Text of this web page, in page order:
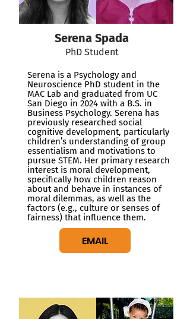
Serena Spada
PhD Student
Serena is a Psychology and
Neuroscience PhD student in the
MAC Lab and graduated from UC
San Diego in 2024 with a B.S. in
Business Psychology. Serena has
previously researched social
cognitive development, particularly
children’s understanding of group
essentialism and motivations to
pursue STEM. Her primary research
interest is moral development,
specifically how children reason
about and behave in instances of
moral dilemmas, as well as the
factors (e.g., culture or senses of
fairness) that influence them.
EMAIL